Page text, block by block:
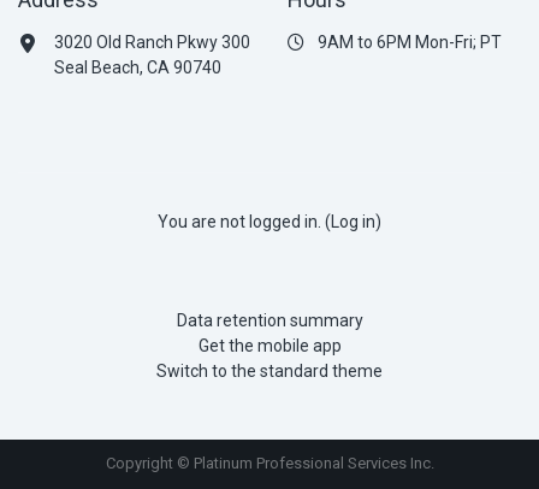
3020 Old Ranch Pkwy 300
Seal Beach, CA 90740
9AM to 6PM Mon-Fri; PT
You are not logged in. ( Log in)
Data retention summary
Get the mobile app
Switch to the standard theme
Copyright © Platinum Professional Services Inc.